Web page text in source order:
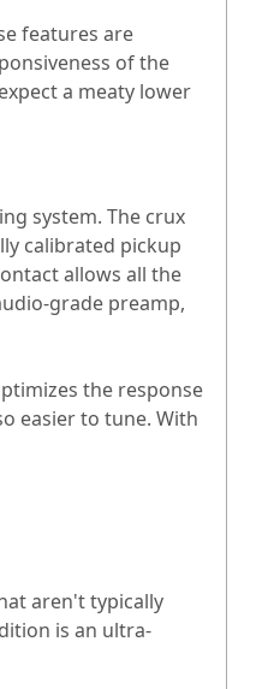
features are
of the
a meaty lower
system. The crux
calibrated pickup
allows all the
grade preamp,
the response
easier to tune. With
aren't typically
is an ultra-